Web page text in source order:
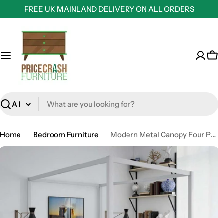
to
content
FREE UK MAINLAND DELIVERY ON ALL ORDERS
Search
Home Bedroom Furniture Modern Metal Canopy Four Post Double Bed in White by Dorel